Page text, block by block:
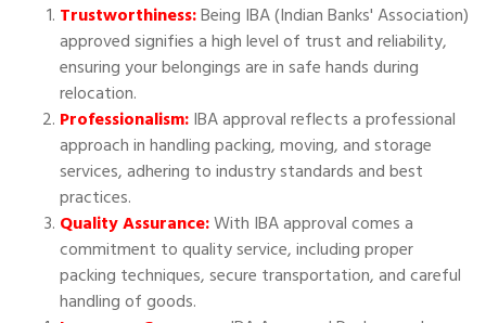
Trustworthiness:Being IBA (Indian Banks' Association)
approved signifies a high level of trust and reliability,
ensuring your belongings are in safe hands during
relocation.
Professionalism:IBA approval reflects a professional
approach in handling packing, moving, and storage
services, adhering to industry standards and best
practices.
Quality Assurance:With IBA approval comes a
commitment to quality service, including proper
packing techniques, secure transportation, and careful
handling of goods.